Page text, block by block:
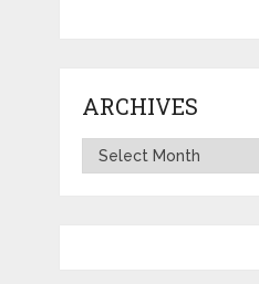
ARCHIVES
Archives